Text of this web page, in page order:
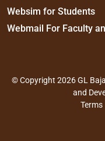
Websim for Students
Webmail For Faculty
© Copyright 2026 GL
and
Terms